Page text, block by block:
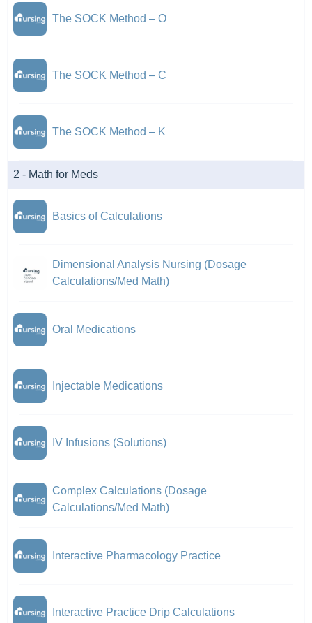
The SOCK Method – O
The SOCK Method – C
The SOCK Method – K
2 - Math for Meds
Basics of Calculations
Dimensional Analysis Nursing (Dosage
Calculations/Med Math)
Oral Medications
Injectable Medications
IV Infusions (Solutions)
Complex Calculations (Dosage
Calculations/Med Math)
Interactive Pharmacology Practice
Interactive Practice Drip Calculations